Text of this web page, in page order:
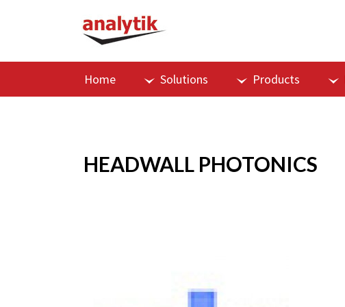
Home Solutions Products
HEADWALL PHOTONICS